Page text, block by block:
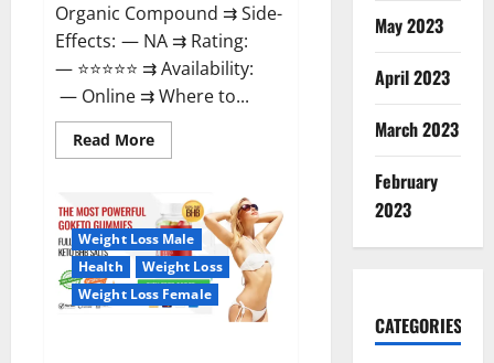
Organic Compound ⇉ Side-
Effects: — NA ⇉ Rating:
— ⭐⭐⭐⭐⭐ ⇉ Availability:
— Online ⇉ Where to...
Read MoreRead
more
CBD
Gummies
United
Kingdom
Where
To
Buy?
Weight Loss Male
Health
Weight Loss
Weight Loss Female
May 2023
April 2023
March 2023
February
2023
CATEGORIES